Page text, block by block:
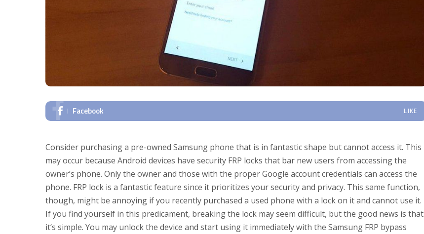
Facebook LIKE
Consider purchasing a pre-owned Samsung phone that is in fantastic shape but cannot access it. This
may occur because Android devices have security FRP locks that bar new users from accessing the
owner’s phone. Only the owner and those with the proper Google account credentials can access the
phone. FRP lock is a fantastic feature since it prioritizes your security and privacy. This same function,
though, might be annoying if you recently purchased a used phone with a lock on it and cannot use it.
If you find yourself in this predicament, breaking the lock may seem difficult, but the good news is that
it’s simple. You may unlock the device and start using it immediately with the Samsung FRP bypass